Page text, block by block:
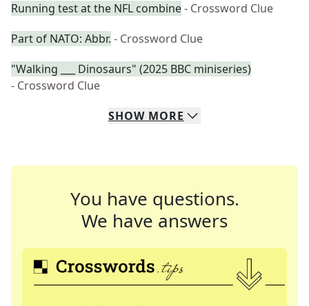
Running test at the NFL combine- Crossword Clue
Part of NATO: Abbr. - Crossword Clue
"Walking ___ Dinosaurs" (2025 BBC miniseries)
- Crossword Clue
SHOW MORE
You have questions.
We have answers